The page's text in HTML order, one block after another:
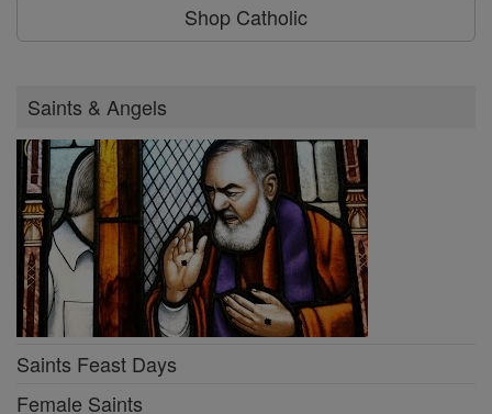
Shop Catholic
Saints & Angels
Saints Feast Days
Female Saints